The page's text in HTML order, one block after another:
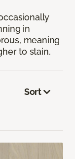
in
meaning
to stain.
Sort